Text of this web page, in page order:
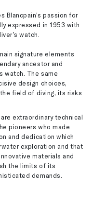
Blancpain’s passion for
expressed in 1953 with
watch.
signature elements
ancestor and
watch. The same
design choices,
field of diving, its risks
extraordinary technical
pioneers who made
and dedication which
exploration and that
materials and
the limits of its
demands.